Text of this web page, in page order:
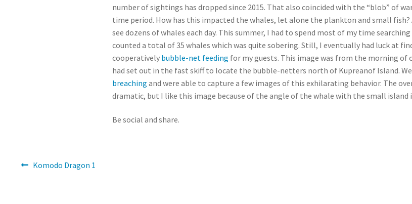
number of sightings has dropped since 2015. That also coincided with the “blob” of
time period. How has this impacted the whales, let alone the plankton and small
see dozens of whales each day. This summer, I had to spend most of my time
counted a total of 35 whales which was quite sobering. Still, I eventually had luck at
cooperatively bubble-net feeding for my guests. This image was from the morning of
had set out in the fast skiff to locate the bubble-netters north of Kupreanof Island.
breaching and were able to capture a few images of this exhilarating behavior. The
dramatic, but I like this image because of the angle of the whale with the small island
Be social and share.
Post
Previous
Komodo Dragon 1